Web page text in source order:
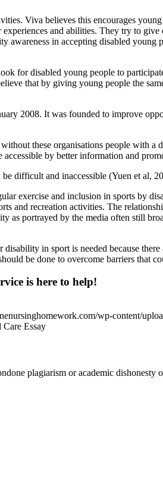
Viva believes this encourages
and abilities. They try to
awareness in accepting disabled young
for disabled young people to
that by giving young people the
2008. It was founded to improve
these organisations people with
by better information and
difficult and inaccessible (Yuen et al,
exercise and inclusion in sports by
and recreation activities. The
portrayed by the media often still
in sport is needed because
be done to overcome barriers that
is here to help!
wp-content/
Essay
plagiarism or academic dishonesty